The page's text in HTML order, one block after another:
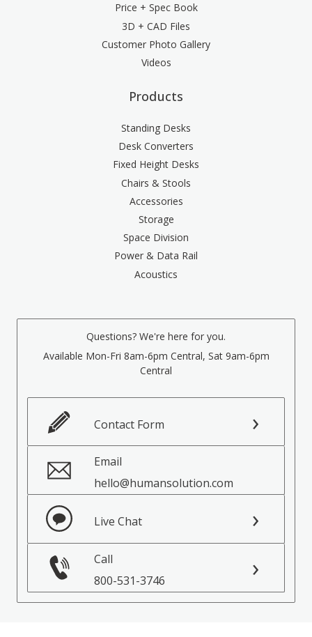
Price + Spec Book
3D + CAD Files
Customer Photo Gallery
Videos
Products
Standing Desks
Desk Converters
Fixed Height Desks
Chairs & Stools
Accessories
Storage
Space Division
Power & Data Rail
Acoustics
Questions? We're here for you.
Available Mon-Fri 8am-6pm Central, Sat 9am-6pm
Central
Contact Form
Email
hello@humansolution.com
Live Chat
Call
800-531-3746